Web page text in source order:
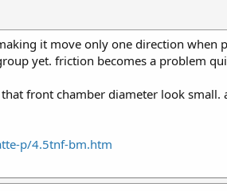
it move only one direction when
yet. friction becomes a problem
front chamber diameter look small.
p/4.5tnf-bm.htm